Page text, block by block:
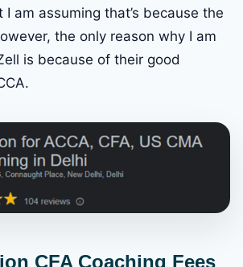
I am assuming that’s because the
the only reason why I am
is because of their good
CFA Coaching Fees